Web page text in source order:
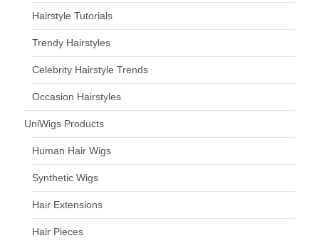
Hairstyle Tutorials
Trendy Hairstyles
Celebrity Hairstyle Trends
Occasion Hairstyles
UniWigs Products
Human Hair Wigs
Synthetic Wigs
Hair Extensions
Hair Pieces